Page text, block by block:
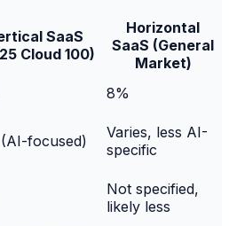
SaaS
Cloud 100)
Horizontal
SaaS (General
Market)
8%
focused)
Varies, less AI-
specific
Not specified,
likely less